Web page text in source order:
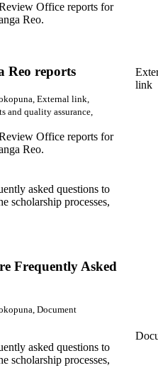
Office reports for
Reo.
Reo reports
External link,
and quality assurance,
Office reports for
Reo.
link
asked questions to
scholarship processes,
Frequently Asked
Document
asked questions to
scholarship processes,